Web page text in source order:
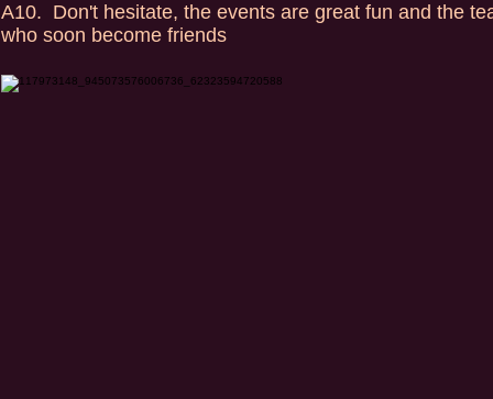
A10. Don't hesitate, the events are great fun and the
who soon become friends